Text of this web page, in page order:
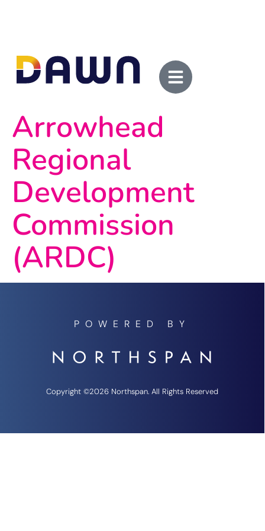
Arrowhead
Regional
Development
Commission
(ARDC)
POWERED BY
Copyright ©2026 Northspan. All Rights Reserved